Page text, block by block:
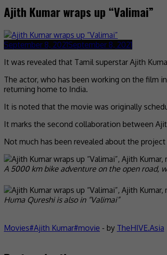
Ajith Kumar wraps up “Valimai”
September 8, 2021September 8, 2021
It was revealed that Tamil superstar Ajith
The actor, who has been working on the film
returning home to India.
It is noted that the movie was originally
It marks the second collaboration between
Not much has been revealed about the
A 5000 km bike adventure on the open road,
Huma Qureshi is also in “Valimai”
Movies Ajith Kumar movie - by TheHIVE.Asia